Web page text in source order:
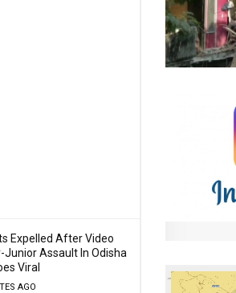
Expelled After Video
Junior Assault In Odisha
Viral
AGO